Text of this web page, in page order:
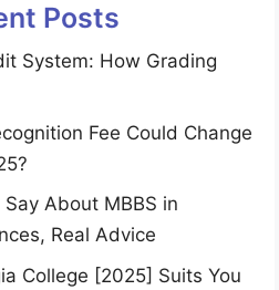
Posts
System: How Grading
Fee Could Change
About MBBS in
Real Advice
College [2025] Suits You